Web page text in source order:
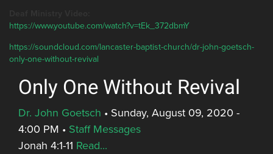
https://www.youtube.com/watch?v=tEk_372dbmY
https://soundcloud.com/lancaster-baptist-church/dr-john-goetsch-
only-one-without-revival
Only One Without Revival
Dr. John Goetsch • Sunday, August 09, 2020 -
4:00 PM • Staff Messages
Jonah 4:1-11 Read...